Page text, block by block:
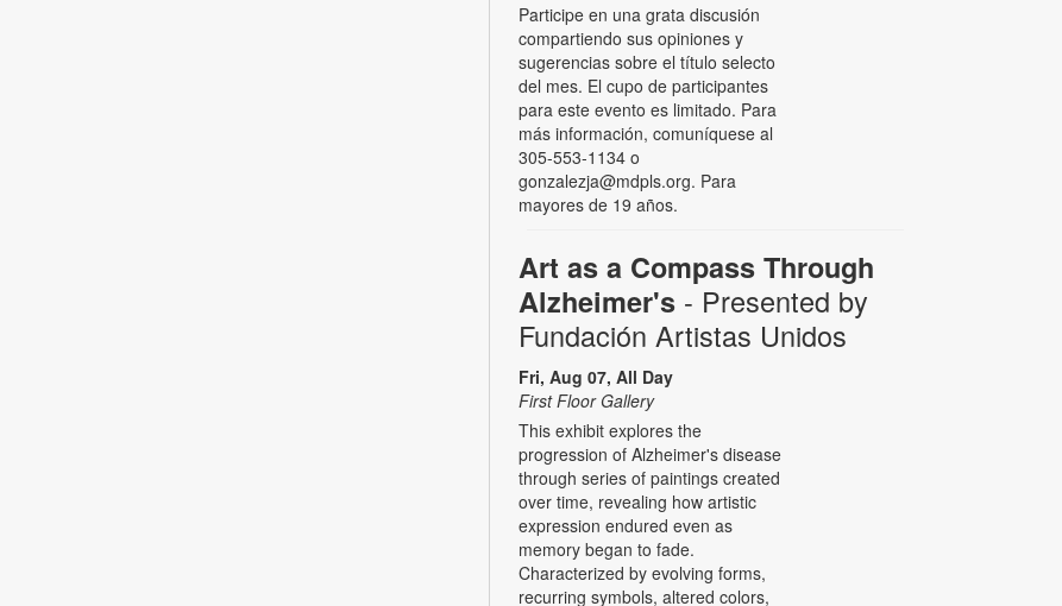
Participe en una grata discusión
compartiendo sus opiniones y
sugerencias sobre el título selecto
del mes. El cupo de participantes
para este evento es limitado. Para
más información, comuníquese al
305-553-1134 o
gonzalezja@mdpls.org. Para
mayores de 19 años.
Art as a Compass Through
Alzheimer's - Presented by
Fundación Artistas Unidos
Fri, Aug 07, All Day
First Floor Gallery
This exhibit explores the
progression of Alzheimer's disease
through series of paintings created
over time, revealing how artistic
expression endured even as
memory began to fade.
Characterized by evolving forms,
recurring symbols, altered colors,